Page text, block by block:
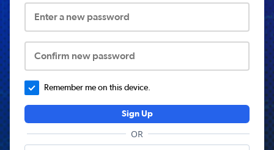
Enter a new password
Confirm new password
Remember me on this device.
Sign Up
OR